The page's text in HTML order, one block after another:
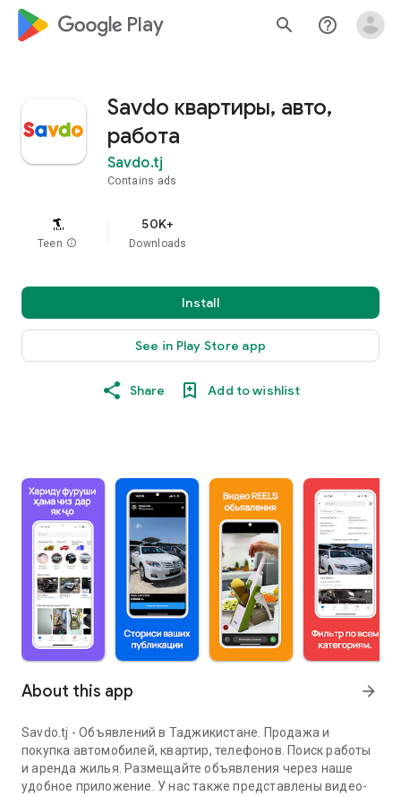
google_logo Play search help_outline
Savdo квартиры, авто,
работа
Savdo.tj
Contains ads
Teen info
50K+
Downloads
Install
See in Play Store app
Share Add to wishlist
About this app arrow_forward
Savdo.tj - Объявлений в Таджикистане. Продажа и
покупка автомобилей, квартир, телефонов. Поиск работы
и аренда жилья. Размещайте объявления через наше
удобное приложение. У нас также представлены видео-